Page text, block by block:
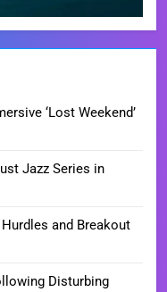
‘Lost Weekend’
Jazz Series in
and Breakout
Disturbing